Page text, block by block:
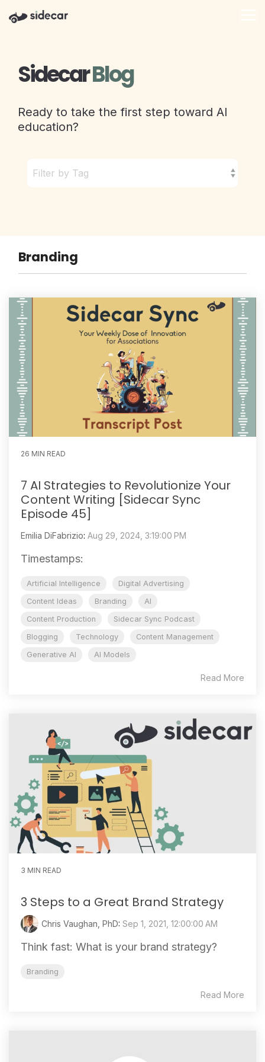
the
SidecarBlog
Ready to take the first step toward AI
education?
Branding
26 MIN READ
7 AI Strategies to Revolutionize Your
Content Writing [Sidecar Sync
Episode 45]
Emilia DiFabrizio: Aug 29, 2024, 3:19:00 PM
Timestamps:
Artificial Intelligence
Digital Advertising
Content Ideas
Branding
AI
Content Production
Sidecar Sync Podcast
Blogging
Technology
Content Management
Generative AI
AI Models
Read More
3 MIN READ
3 Steps to a Great Brand Strategy
Chris Vaughan, PhD: Sep 1, 2021, 12:00:00 AM
Think fast: What is your brand strategy?
Branding
Read More